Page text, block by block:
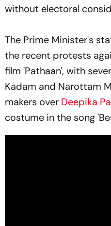
without electoral
The Prime Minister's
the recent protests
film 'Pathaan', with
Kadam and Narottam
makers over Deepika
costume in the song